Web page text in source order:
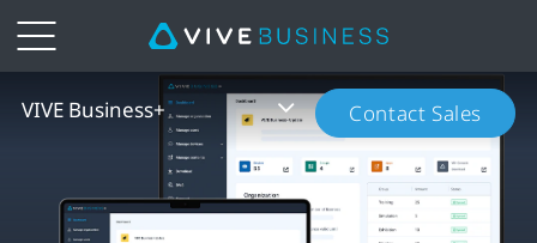
VIVE
Business+
VIVE Business+ Contact Sales